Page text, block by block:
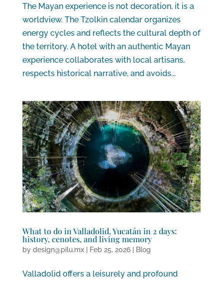
The Mayan experience is not decoration, it is a
worldview. The Tzolkin calendar organizes
energy cycles and reflects the cultural depth of
the territory. A hotel with an authentic Mayan
experience collaborates with local artisans,
respects historical narrative, and avoids...
What to do in Valladolid, Yucatán in 2 days:
history, cenotes, and living memory
by design@pilu.mx| Feb 25, 2026| Blog
Valladolid offers a leisurely and profound